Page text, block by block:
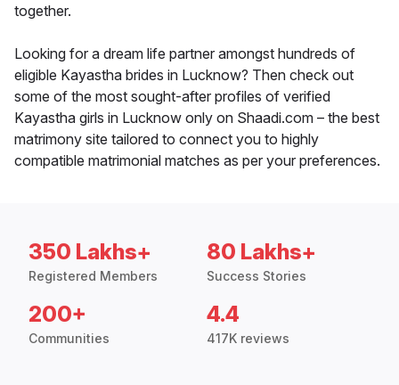
together.
Looking for a dream life partner amongst hundreds of
eligible Kayastha brides in Lucknow? Then check out
some of the most sought-after profiles of verified
Kayastha girls in Lucknow only on Shaadi.com – the best
matrimony site tailored to connect you to highly
compatible matrimonial matches as per your preferences.
350 Lakhs+
Registered Members
80 Lakhs+
Success Stories
200+
Communities
4.4
417K reviews